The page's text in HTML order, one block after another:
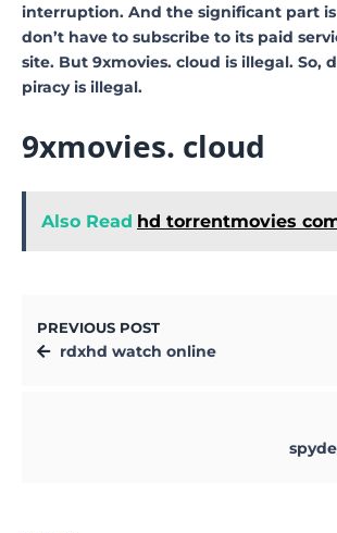
interruption. And the significant part is
don’t have to subscribe to its paid
site. But 9xmovies. cloud is illegal. So,
piracy is illegal.
9xmovies. cloud
Also Read hd torrentmovies
PREVIOUS POST
rdxhd watch online